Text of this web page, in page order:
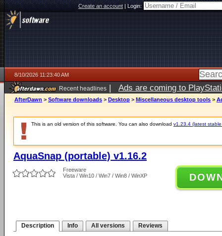
Create an account|Login:
8/10/2026 11:23:40 AM
Recent headlines | Ads are coming to
AfterDawn > Software downloads > Desktop > Miscellaneous desktop tools >
This is an old version of this software. You can also download v1.23.4 (latest
AquaSnap (portable) v1.16.2
Freeware
Vista / Win10 / Win7 / Win8 / WinXP
Description Info All versions Reviews